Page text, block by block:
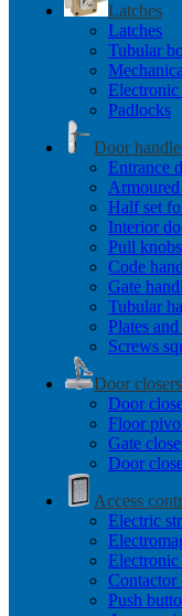
Latches
Latches
Tubular
Electronic
Padlocks
Door
Entrance
Half set
Interior
Pull knobs
Code
Gate
Tubular
Plates
Screws
Door closers
Door
Floor
Gate
Door
Access
Electric
Electronic
Contactor
Push